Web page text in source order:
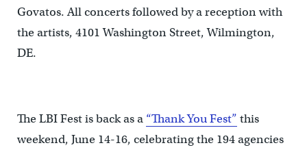
Govatos. All concerts followed by a reception with
the artists, 4101 Washington Street, Wilmington,
DE.
The LBI Fest is back as a “Thank You Fest” this
weekend, June 14-16, celebrating the 194 agencies